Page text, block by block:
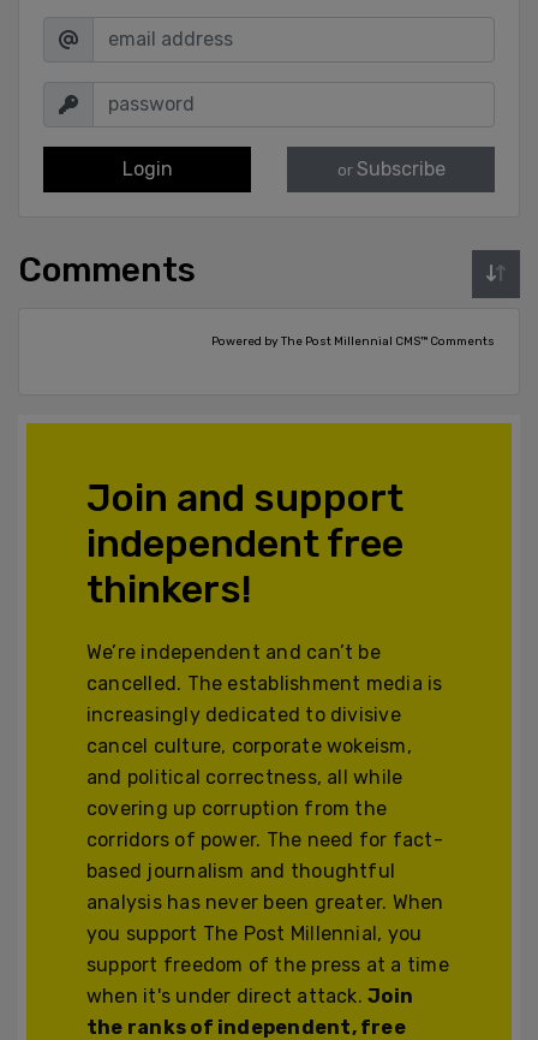
Login or Subscribe
Comments
Powered by The Post Millennial CMS™ Comments
Join and support
independent free
thinkers!
We’re independent and can’t be
cancelled. The establishment media is
increasingly dedicated to divisive
cancel culture, corporate wokeism,
and political correctness, all while
covering up corruption from the
corridors of power. The need for fact-
based journalism and thoughtful
analysis has never been greater. When
you support The Post Millennial, you
support freedom of the press at a time
when it's under direct attack.Join
the ranks of independent, free